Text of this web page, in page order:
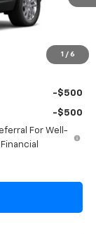
1 / 6
-$500
-$500
For Well-